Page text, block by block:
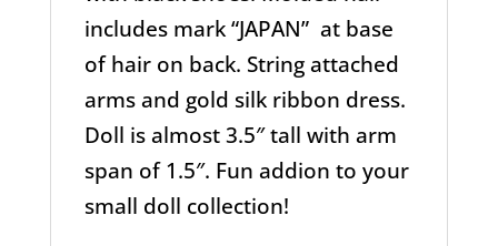
includes mark “JAPAN” at base
of hair on back. String attached
arms and gold silk ribbon dress.
Doll is almost 3.5″ tall with arm
span of 1.5″. Fun addion to your
small doll collection!